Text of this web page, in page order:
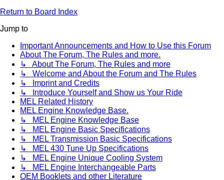
Return to Board Index
Jump to
Important Announcements and How to Use this Forum
About The Forum, The Rules and more.
↳ About The Forum, The Rules and more
↳ Welcome and About the Forum and The Rules
↳ Imprint and Credits
↳ Introduce Yourself and Show us Your Ride
MEL Related History
MEL Engine Knowledge Base.
↳ MEL Engine Knowledge Base
↳ MEL Engine Basic Specifications
↳ MEL Transmission Basic Specifications
↳ MEL 430 Tune Up Specifications
↳ MEL Engine Unique Cooling System
↳ MEL Engine Interchangeable Parts
OEM Booklets and other Literature